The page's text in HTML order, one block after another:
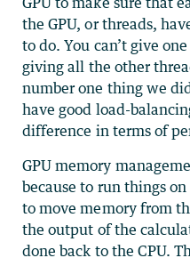
the GPU, or threads,
to do. You can’t give
giving all the other
number one thing we
have good load-
difference in terms of
GPU memory
because to run things
to move memory from
the output of the
done back to the CPU.